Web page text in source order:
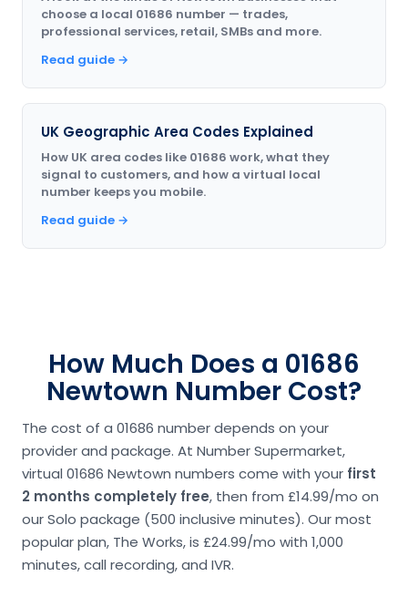
choose a local 01686 number — trades,
professional services, retail, SMBs and more.
Read guide →
UK Geographic Area Codes Explained
How UK area codes like 01686 work, what they
signal to customers, and how a virtual local
number keeps you mobile.
Read guide →
How Much Does a 01686
Newtown Number Cost?
The cost of a 01686 number depends on your
provider and package. At Number Supermarket,
virtual 01686 Newtown numbers come with your first
2 months completely free, then from £14.99/mo on
our Solo package (500 inclusive minutes). Our most
popular plan, The Works, is £24.99/mo with 1,000
minutes, call recording, and IVR.